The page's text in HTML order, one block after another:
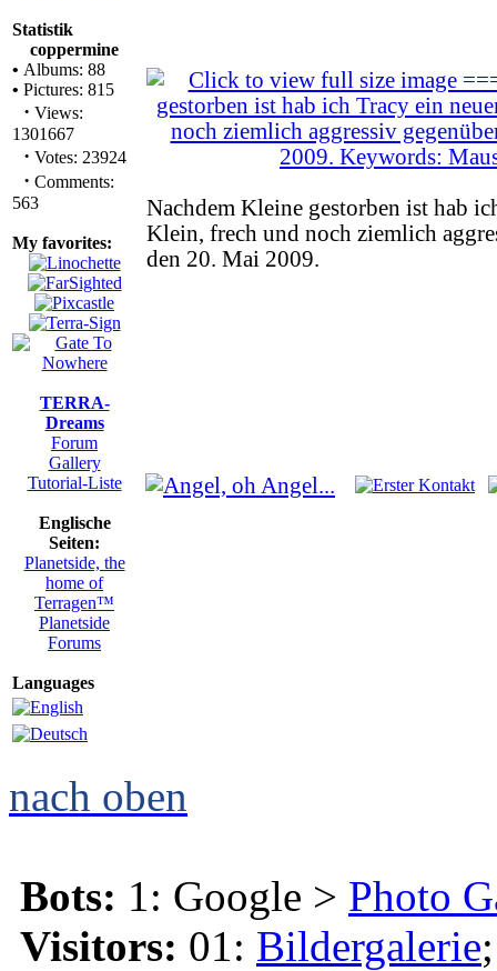
Statistik
coppermine
• Albums: 88
• Pictures: 815
· Views:
1301667
· Votes: 23924
· Comments:
563
My favorites:
TERRA-
Dreams
Forum
Gallery
Tutorial-Liste
Englische
Seiten:
Planetside, the
home of
Terragen™
Planetside
Forums
Languages
Nachdem Kleine gestorben ist hab
Klein, frech und noch ziemlich
den 20. Mai 2009.
nach oben
Bots: 1: Google > Photo
Visitors: 01: Bildergalerie